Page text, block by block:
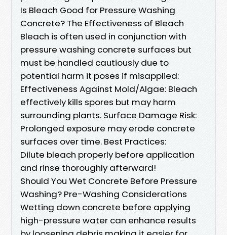
Is Bleach Good for Pressure Washing
Concrete? The Effectiveness of Bleach
Bleach is often used in conjunction with
pressure washing concrete surfaces but
must be handled cautiously due to
potential harm it poses if misapplied:
Effectiveness Against Mold/Algae: Bleach
effectively kills spores but may harm
surrounding plants. Surface Damage Risk:
Prolonged exposure may erode concrete
surfaces over time. Best Practices:
Dilute bleach properly before application
and rinse thoroughly afterward!
Should You Wet Concrete Before Pressure
Washing? Pre-Washing Considerations
Wetting down concrete before applying
high-pressure water can enhance results